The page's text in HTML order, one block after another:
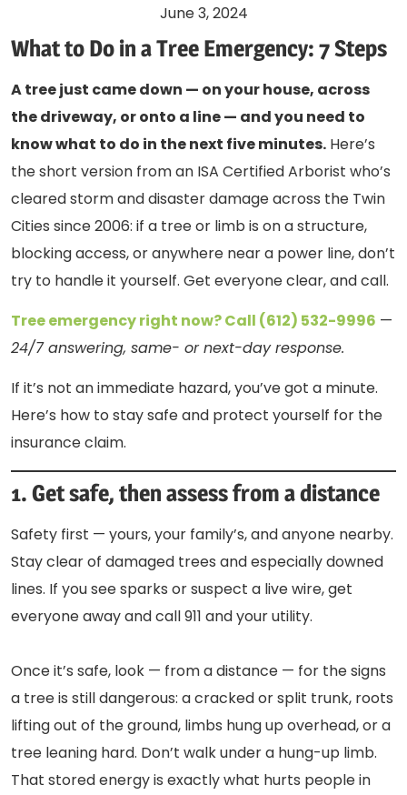
June 3, 2024
What to Do in a Tree Emergency: 7 Steps
A tree just came down — on your house, across
the driveway, or onto a line — and you need to
know what to do in the next five minutes. Here’s
the short version from an ISA Certified Arborist who’s
cleared storm and disaster damage across the Twin
Cities since 2006: if a tree or limb is on a structure,
blocking access, or anywhere near a power line, don’t
try to handle it yourself. Get everyone clear, and call.
Tree emergency right now? Call (612) 532-9996 —
24/7 answering, same- or next-day response.
If it’s not an immediate hazard, you’ve got a minute.
Here’s how to stay safe and protect yourself for the
insurance claim.
1. Get safe, then assess from a distance
Safety first — yours, your family’s, and anyone nearby.
Stay clear of damaged trees and especially downed
lines. If you see sparks or suspect a live wire, get
everyone away and call 911 and your utility.
Once it’s safe, look — from a distance — for the signs
a tree is still dangerous: a cracked or split trunk, roots
lifting out of the ground, limbs hung up overhead, or a
tree leaning hard. Don’t walk under a hung-up limb.
That stored energy is exactly what hurts people in